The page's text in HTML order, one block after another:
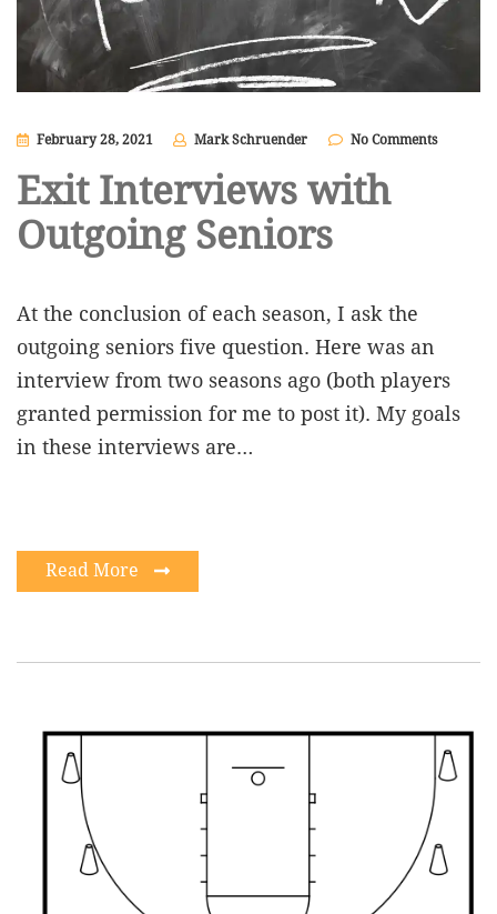
February 28, 2021 Mark Schruender No Comments
Exit Interviews with
Outgoing Seniors
At the conclusion of each season, I ask the
outgoing seniors five question. Here was an
interview from two seasons ago (both players
granted permission for me to post it). My goals
in these interviews are…
Read More